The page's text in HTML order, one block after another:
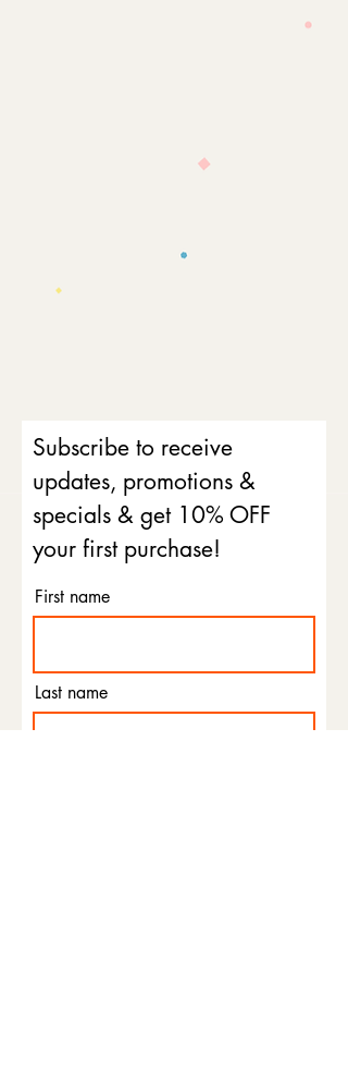
Subscribe to receive
updates, promotions &
specials & get 10% OFF
your first purchase!
First name
Last name